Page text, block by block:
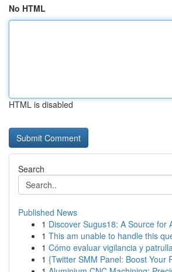
No HTML
HTML is disabled
Search
Published News
1 Discover Sugus18: A Source for
1 This am unable to handle this
1 Cómo evaluar vigilancia y
1 {Twitter SMM Panel: Boost Your